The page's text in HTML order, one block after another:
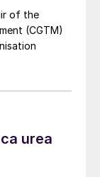
in a
recent
with
of the
(CGTM)
urea